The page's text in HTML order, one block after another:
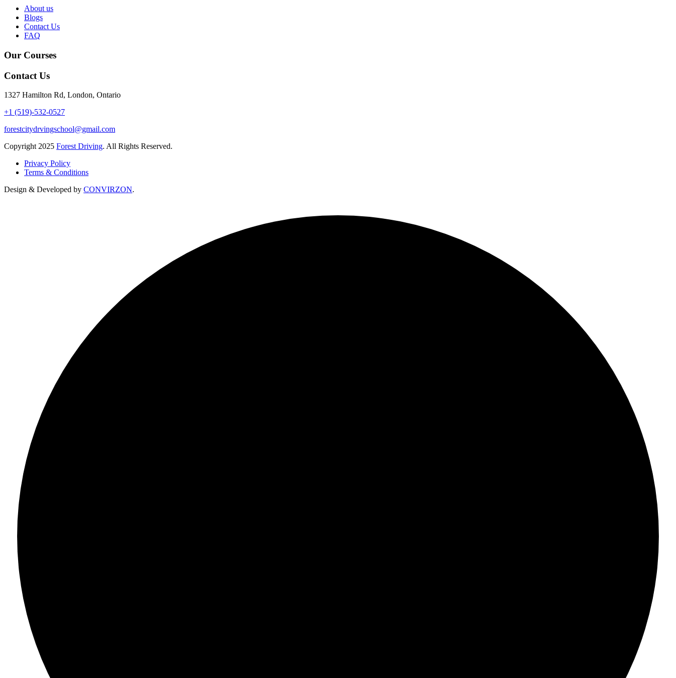
About us
Blogs
Contact Us
FAQ
Our Courses
Contact Us
1327 Hamilton Rd, London, Ontario
+1 (519)-532-0527
forestcitydrvingschool@gmail.com
Copyright 2025 Forest Driving. All Rights Reserved.
Privacy Policy
Terms & Conditions
Design & Developed by CONVIRZON.